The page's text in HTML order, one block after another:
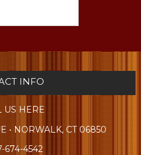
INFO
US HERE
• NORWALK, CT 06850
674-4542